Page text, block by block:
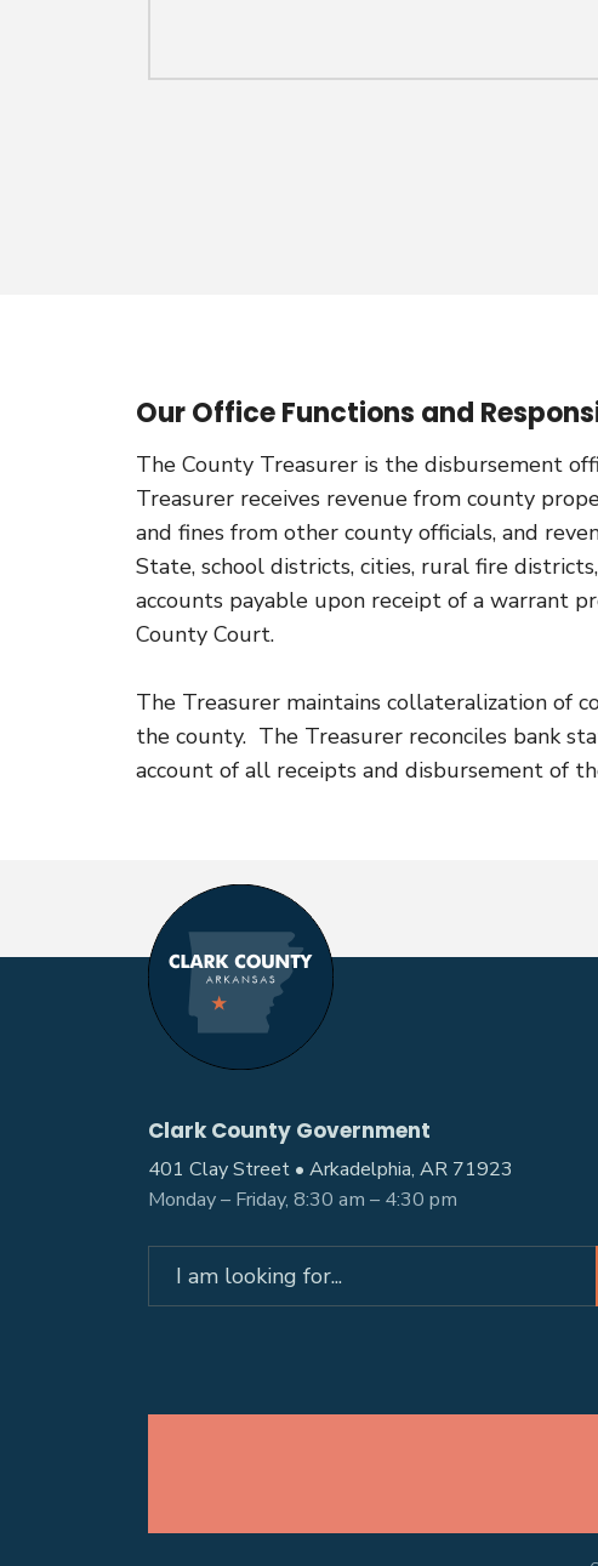
Our Office Functions and
The County Treasurer is the disbursement
Treasurer receives revenue from county
and fines from other county officials, and
State, school districts, cities, rural fire
accounts payable upon receipt of a warrant
County Court.
The Treasurer maintains collateralization of
the county. The Treasurer reconciles bank
account of all receipts and disbursement of
Clark County Government
401 Clay Street • Arkadelphia, AR 71923
Monday – Friday, 8:30 am – 4:30 pm